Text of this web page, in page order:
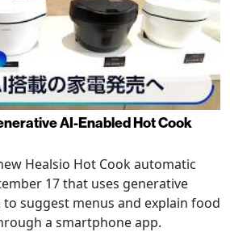
AI-Enabled Hot Cook
Healsio Hot Cook automatic
17 that uses generative
suggest menus and explain food
a smartphone app.